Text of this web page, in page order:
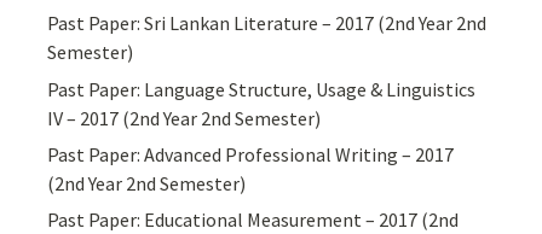
Past Paper: Sri Lankan Literature – 2017 (2nd Year 2nd
Semester)
Past Paper: Language Structure, Usage & Linguistics
IV – 2017 (2nd Year 2nd Semester)
Past Paper: Advanced Professional Writing – 2017
(2nd Year 2nd Semester)
Past Paper: Educational Measurement – 2017 (2nd